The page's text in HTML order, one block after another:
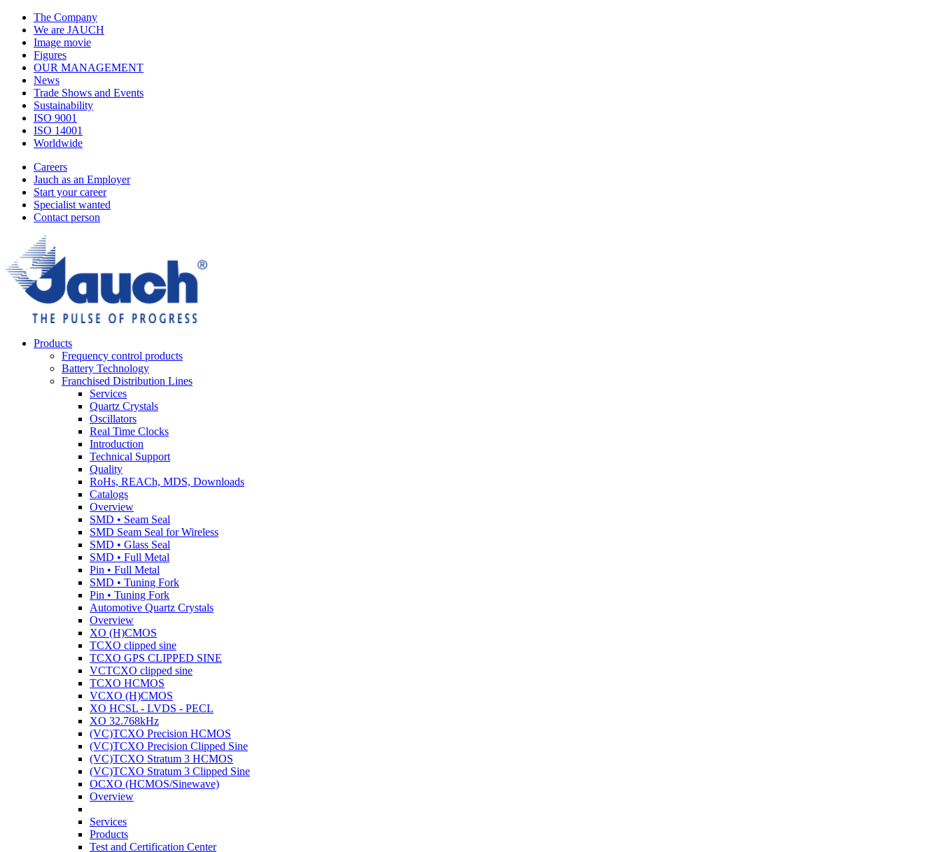
The Company
We are JAUCH
Image movie
Figures
OUR MANAGEMENT
News
Trade Shows and Events
Sustainability
ISO 9001
ISO 14001
Worldwide
Careers
Jauch as an Employer
Start your career
Specialist wanted
Contact person
Products
Frequency control products
Battery Technology
Franchised Distribution Lines
Services
Quartz Crystals
Oscillators
Real Time Clocks
Introduction
Technical Support
Quality
RoHs, REACh, MDS, Downloads
Catalogs
Overview
SMD • Seam Seal
SMD Seam Seal for Wireless
SMD • Glass Seal
SMD • Full Metal
Pin • Full Metal
SMD • Tuning Fork
Pin • Tuning Fork
Automotive Quartz Crystals
Overview
XO (H)CMOS
TCXO clipped sine
TCXO GPS CLIPPED SINE
VCTCXO clipped sine
TCXO HCMOS
VCXO (H)CMOS
XO HCSL - LVDS - PECL
XO 32.768kHz
(VC)TCXO Precision HCMOS
(VC)TCXO Precision Clipped Sine
(VC)TCXO Stratum 3 HCMOS
(VC)TCXO Stratum 3 Clipped Sine
OCXO (HCMOS/Sinewave)
Overview
Services
Products
Test and Certification Center